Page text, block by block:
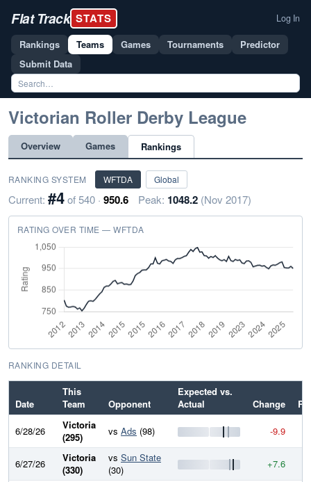
Flat Track STATS Log In
Rankings Teams Games Tournaments
Predictor
Submit Data
Victorian Roller Derby League
Overview Games Rankings
RANKING SYSTEM WFTDA Global
Current: #4of 540 · 950.6 Peak: 1048.2 (Nov 2017)
RATING OVER TIME — WFTDA
RANKING DETAIL
Date
This
Team
Opponent
Expected vs.
Actual
Change
6/28/26
Victoria
(295)
vs Ads (98) -9.9
6/27/26
Victoria
(330)
vs Sun State
(30)
+7.6